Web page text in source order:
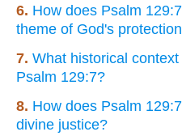
6. How does Psalm
theme of God's
7. What historical
Psalm 129:7?
8. How does Psalm
divine justice?